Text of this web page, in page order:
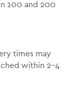
100 and 200
times may
within 2-4